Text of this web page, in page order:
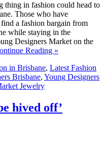
thing in fashion could head to
Those who have
a fashion bargain from
while staying in the
Designers Market on the
Reading »
in Brisbane, Latest Fashion
Brisbane, Young Designers
Jewelry
hived off’